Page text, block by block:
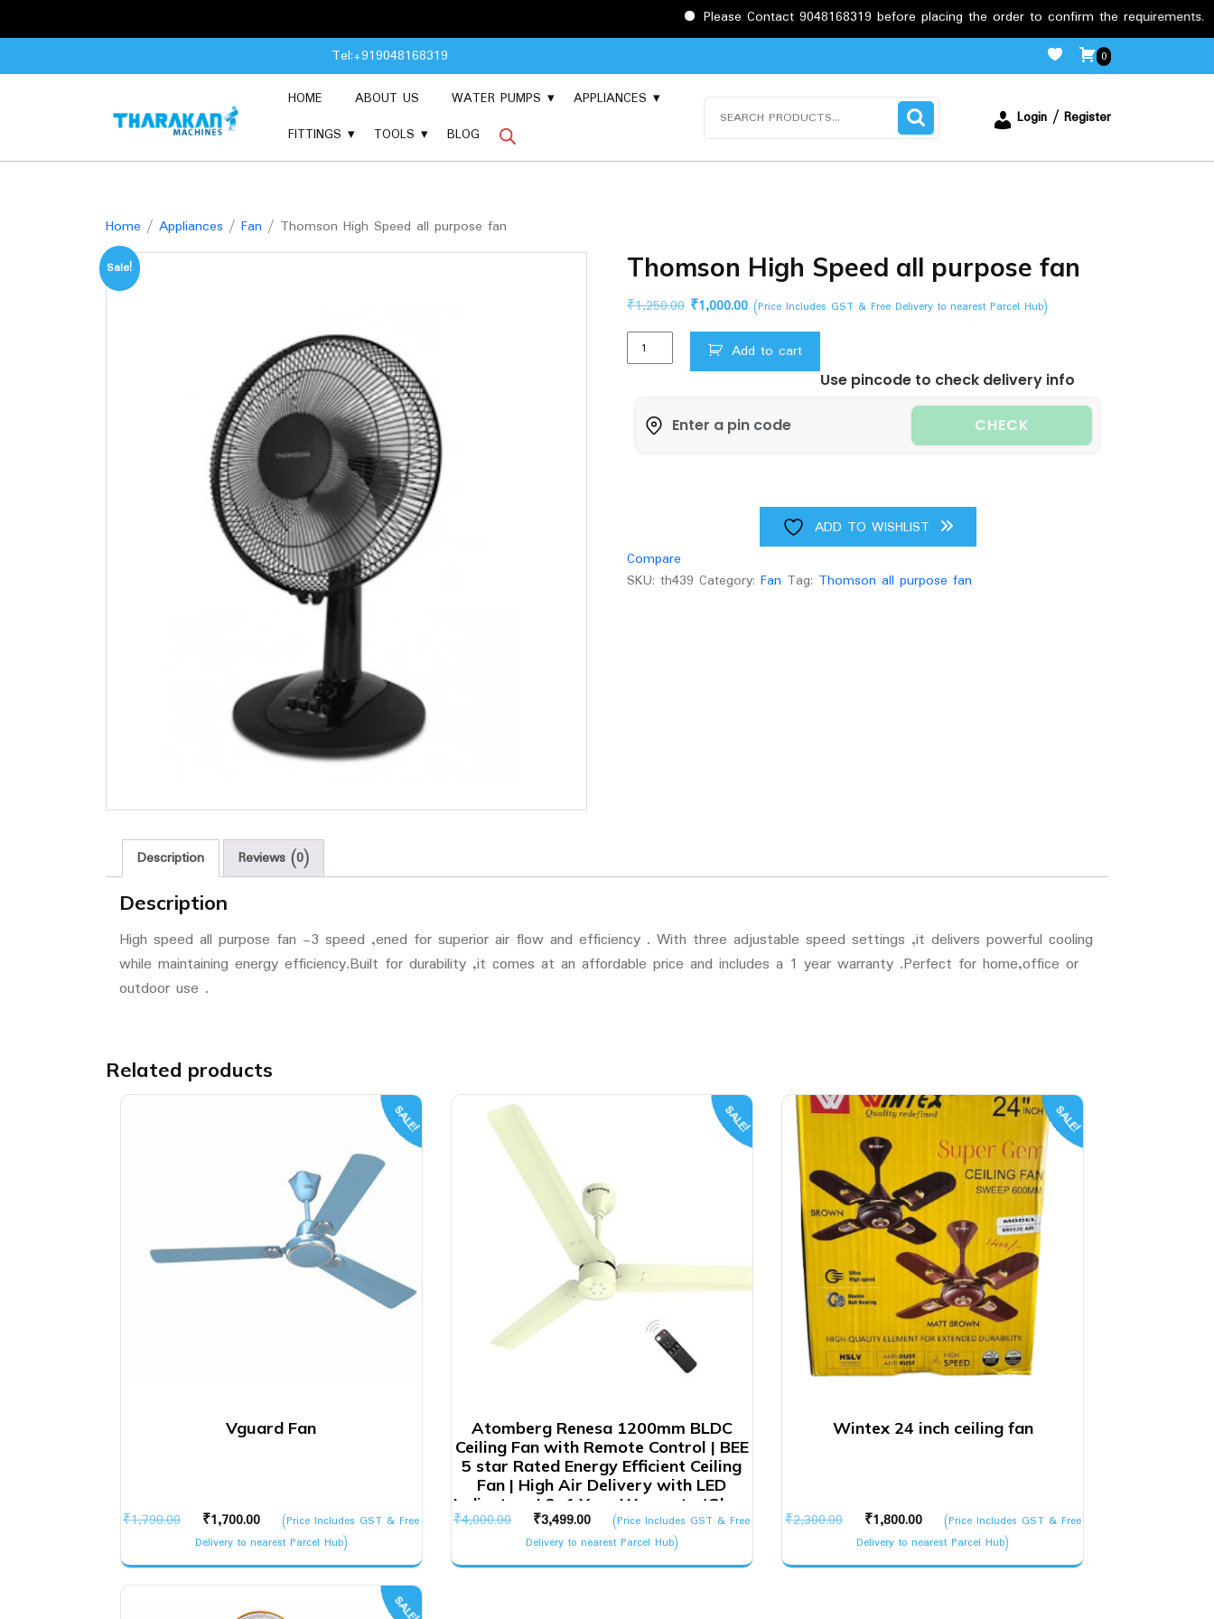
Please Contact 9048168319 before placing the order to confirm the requirements.
to
Tel:+919048168319 0
HOME ABOUT US WATER PUMPS
APPLIANCES
FITTINGS
TOOLS BLOG
Login / Register
Home / Appliances / Fan / Thomson High Speed all purpose fan
Sale! Thomson High Speed all purpose fan
₹1,250.00 Original
price
was:
₹1,250.00.
₹1,000.00Current
price
is:
₹1,000.00.
(Price Includes GST & Free Delivery to nearest Parcel Hub)
Thomson
High
purpose
Add to cart
Use pincode to check delivery info
CHECK
ADD TO WISHLIST
Compare
SKU:th439 Category:Fan Tag: Thomson all purpose fan
Description Reviews (0)
Description
High speed all purpose fan -3 speed ,ened for superior air flow and efficiency . With three adjustable speed settings ,it delivers powerful cooling
while maintaining energy efficiency.Built for durability ,it comes at an affordable price and includes a 1 year warranty .Perfect for home,office or
outdoor use .
Related products
SALE!
Vguard Fan
₹1,790.00
Original
price
was:
₹1,790.00.
₹1,700.00
Current
price
is:
₹1,700.00.
(Price Includes GST & Free
Delivery to nearest Parcel Hub)
SALE!
Atomberg Renesa 1200mm BLDC
Ceiling Fan with Remote Control | BEE
5 star Rated Energy Efficient Ceiling
Fan | High Air Delivery with LED
Indicators | 2+1 Year Warranty (Gloss
Ivory)
₹4,000.00
Original
price
was:
₹3,499.00
Current
price
is:
(Price Includes GST & Free
Delivery to nearest Parcel Hub)
SALE!
Wintex 24 inch ceiling fan
₹2,300.00
Original
price
was:
₹1,800.00
Current
price
is:
(Price Includes GST & Free
Delivery to nearest Parcel Hub)
SALE!